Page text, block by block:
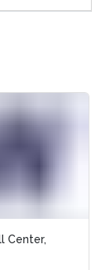
Center,